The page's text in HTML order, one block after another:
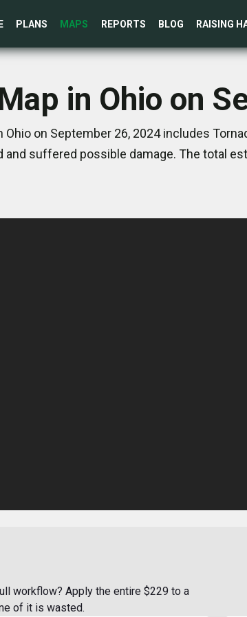
PLANS MAPS REPORTS BLOG RAISING
in Ohio on
on September 26, 2024 includes
and suffered possible damage. The total
workflow? Apply the entire $229 to a
of it is wasted.